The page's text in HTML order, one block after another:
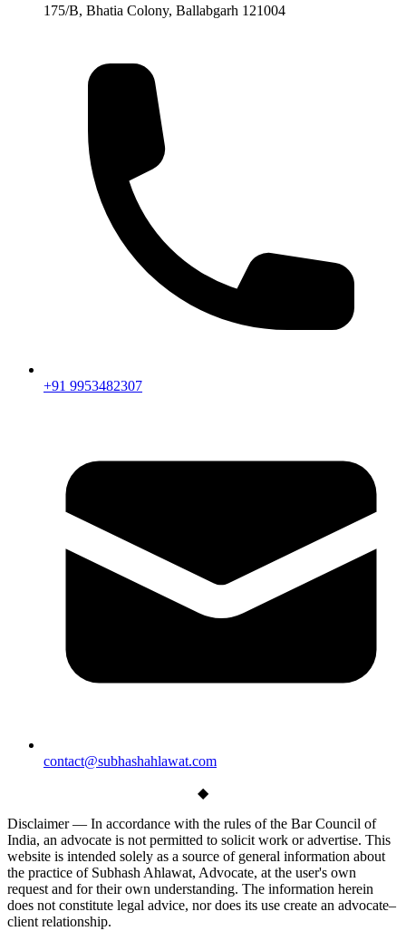
175/B, Bhatia Colony, Ballabgarh 121004
+91 9953482307
contact@subhashahlawat.com
◆
Disclaimer — In accordance with the rules of the Bar Council of
India, an advocate is not permitted to solicit work or advertise. This
website is intended solely as a source of general information about
the practice of Subhash Ahlawat, Advocate, at the user's own
request and for their own understanding. The information herein
does not constitute legal advice, nor does its use create an advocate–
client relationship.